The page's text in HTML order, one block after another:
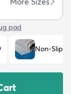
pad
Non-Slip